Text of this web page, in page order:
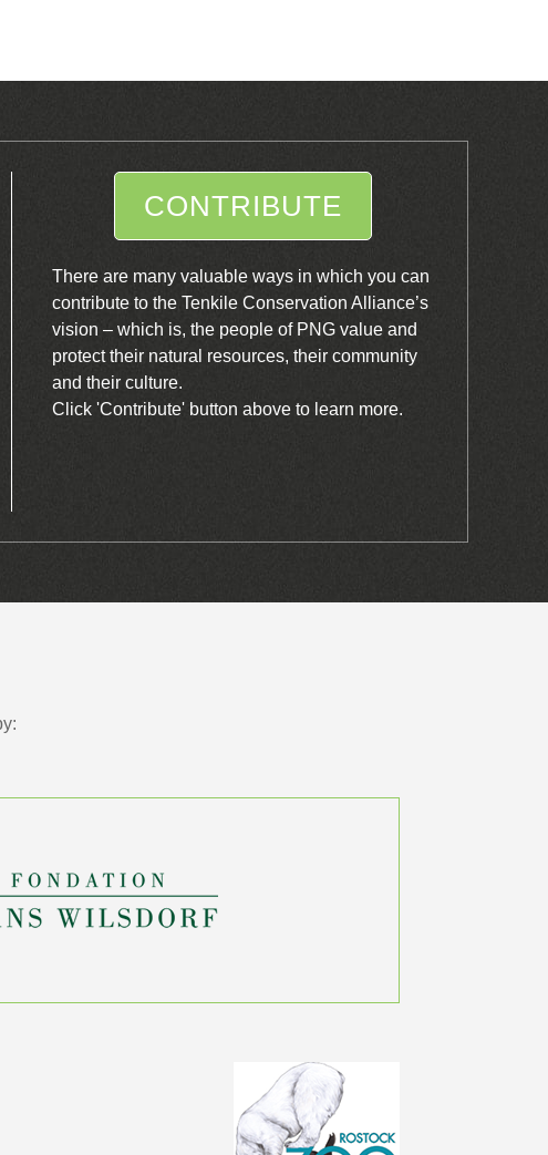
CONTRIBUTE
There are many valuable ways in which you can
contribute to the Tenkile Conservation Alliance’s
vision – which is, the people of PNG value and
protect their natural resources, their community
and their culture.
Click 'Contribute' button above to learn more.